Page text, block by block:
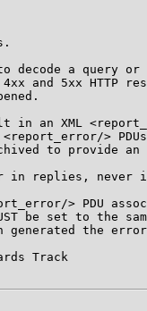
decode a query or
and 5xx HTTP
in an XML
>
to provide an
in replies, never
> PDU
be set to the
generated the
Track